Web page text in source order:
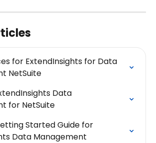
for ExtendInsights for Data
NetSuite
Data
for NetSuite
Started Guide for
Data Management